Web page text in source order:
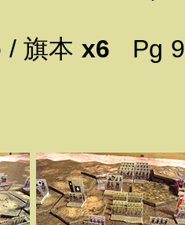
/ 旗本x6 Pg 9